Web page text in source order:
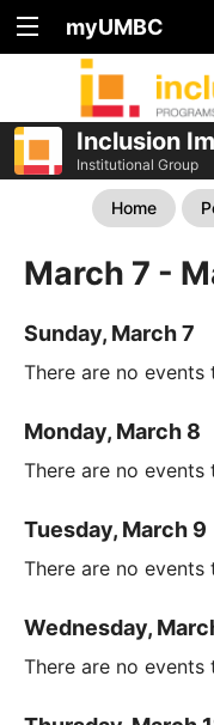
myUMBC
Inclusion
Institutional Group
Home
March 7 -
Sunday, March 7
There are no events
Monday, March 8
There are no events
Tuesday, March 9
There are no events
Wednesday,
There are no events